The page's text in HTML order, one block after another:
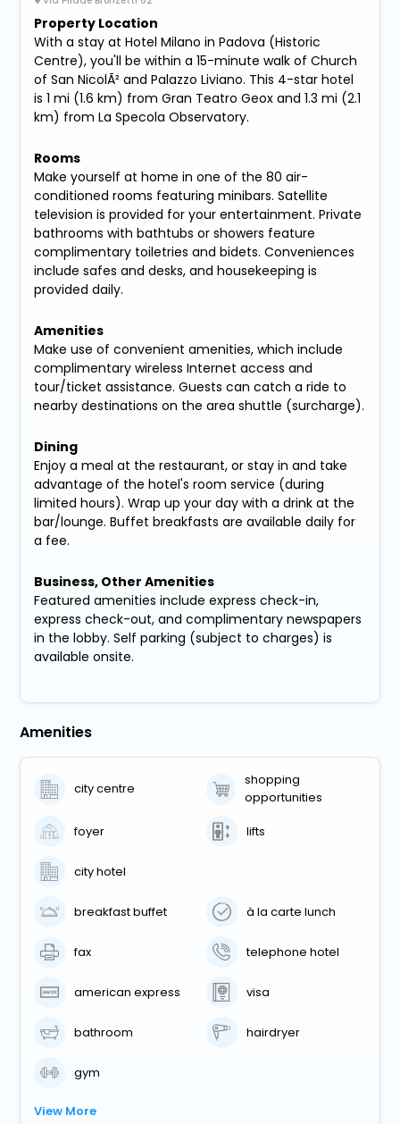
Property Location
With a stay at Hotel Milano in Padova (Historic
Centre), you'll be within a 15-minute walk of Church
of San NicolÃ² and Palazzo Liviano. This 4-star hotel
is 1 mi (1.6 km) from Gran Teatro Geox and 1.3 mi (2.1
km) from La Specola Observatory.
Rooms
Make yourself at home in one of the 80 air-
conditioned rooms featuring minibars. Satellite
television is provided for your entertainment. Private
bathrooms with bathtubs or showers feature
complimentary toiletries and bidets. Conveniences
include safes and desks, and housekeeping is
provided daily.
Amenities
Make use of convenient amenities, which include
complimentary wireless Internet access and
tour/ticket assistance. Guests can catch a ride to
nearby destinations on the area shuttle (surcharge).
Dining
Enjoy a meal at the restaurant, or stay in and take
advantage of the hotel's room service (during
limited hours). Wrap up your day with a drink at the
bar/lounge. Buffet breakfasts are available daily for
a fee.
Business, Other Amenities
Featured amenities include express check-in,
express check-out, and complimentary newspapers
in the lobby. Self parking (subject to charges) is
available onsite.
Amenities
city centre
shopping
opportunities
foyer
lifts
city hotel
breakfast buffet à la carte lunch
fax telephone hotel
american express visa
bathroom hairdryer
gym
View More